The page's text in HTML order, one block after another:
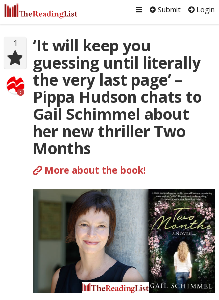
Submit Login
1
C
‘It will keep you
guessing until literally
the very last page’ –
Pippa Hudson chats to
Gail Schimmel about
her new thriller Two
Months
More about the book!